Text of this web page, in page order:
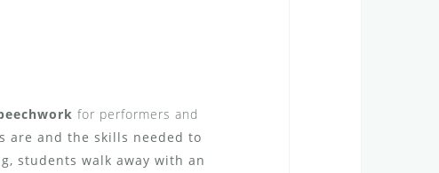
for performers and
are and the skills needed to
students walk away with an